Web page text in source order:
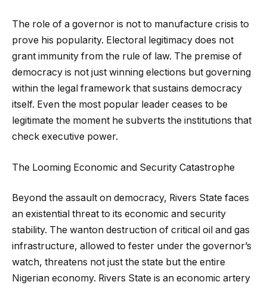
The role of a governor is not to manufacture crisis to
prove his popularity. Electoral legitimacy does not
grant immunity from the rule of law. The premise of
democracy is not just winning elections but governing
within the legal framework that sustains democracy
itself. Even the most popular leader ceases to be
legitimate the moment he subverts the institutions that
check executive power.
The Looming Economic and Security Catastrophe
Beyond the assault on democracy, Rivers State faces
an existential threat to its economic and security
stability. The wanton destruction of critical oil and gas
infrastructure, allowed to fester under the governor’s
watch, threatens not just the state but the entire
Nigerian economy. Rivers State is an economic artery